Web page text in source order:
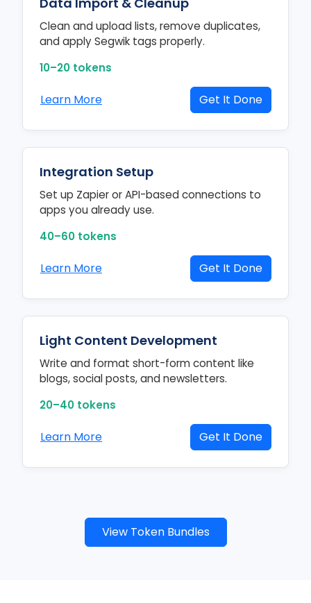
Clean and upload lists, remove duplicates,
and apply Segwik tags properly.
10–20 tokens
Learn More Get It Done
Integration Setup
Set up Zapier or API-based connections to
apps you already use.
40–60 tokens
Learn More Get It Done
Light Content Development
Write and format short-form content like
blogs, social posts, and newsletters.
20–40 tokens
Learn More Get It Done
View Token Bundles